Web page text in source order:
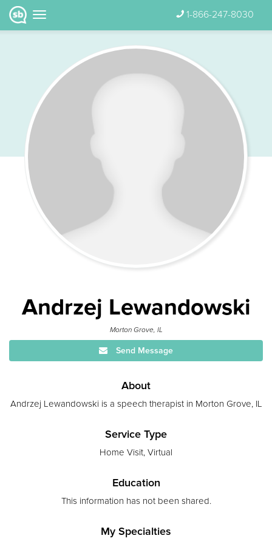
1-866-247-8030
Andrzej Lewandowski
Morton Grove, IL
Send Message
About
Andrzej Lewandowski is a speech therapist in Morton Grove, IL
Service Type
Home Visit, Virtual
Education
This information has not been shared.
My Specialties